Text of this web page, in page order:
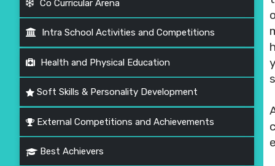
Co Curricular Arena
Intra School Activities and Competitions
Health and Physical Education
Soft Skills & Personality Development
External Competitions and Achievements
Best Achievers